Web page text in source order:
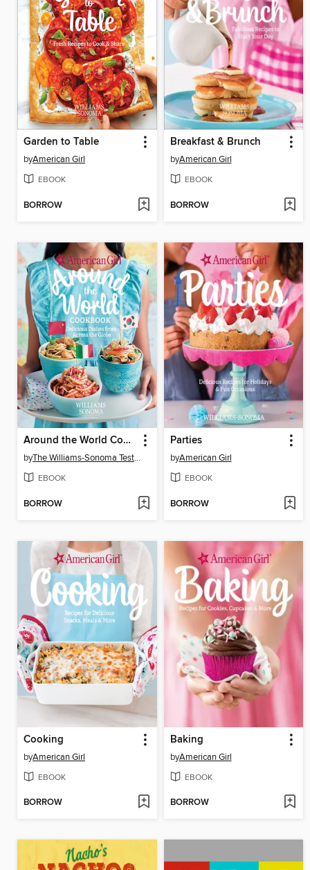
Garden to Table
byAmerican Girl
EBOOK
BORROW
Breakfast & Brunch
byAmerican Girl
EBOOK
BORROW
Around the World Cookbook
by The Williams-Sonoma Test Kitchen
EBOOK
BORROW
Parties
byAmerican Girl
EBOOK
BORROW
Cooking
byAmerican Girl
EBOOK
BORROW
Baking
byAmerican Girl
EBOOK
BORROW